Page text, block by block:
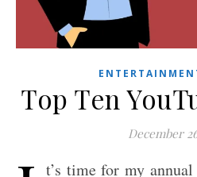
Top Ten
December
t’s time for my